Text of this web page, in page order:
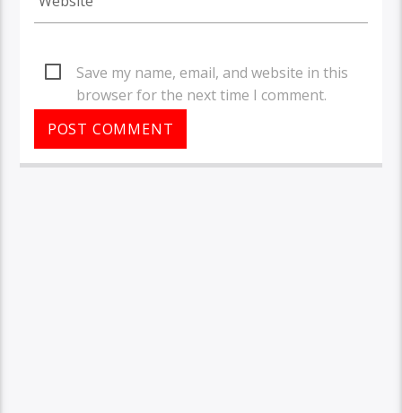
Save my name, email, and website in this
browser for the next time I comment.